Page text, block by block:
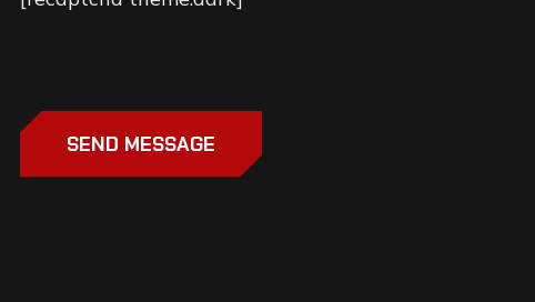
SEND MESSAGE